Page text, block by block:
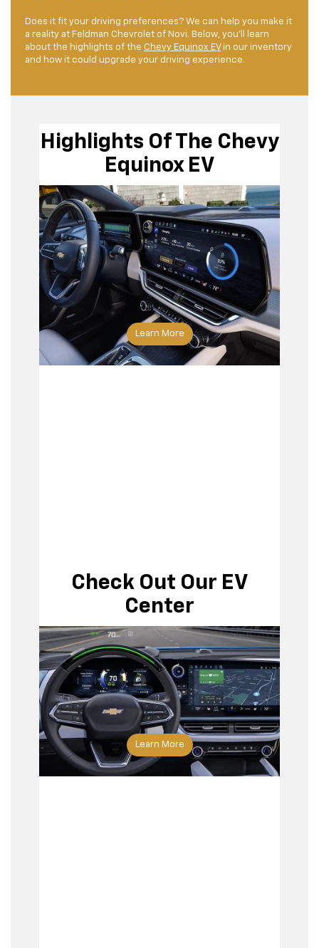
Does it fit your driving preferences? We can help you make it
a reality at Feldman Chevrolet of Novi. Below, you’ll learn
about the highlights of the Chevy Equinox EVin our inventory
and how it could upgrade your driving experience.
Highlights Of The Chevy
Equinox EV
Learn More
Check Out Our EV
Center
Learn More
EV Center